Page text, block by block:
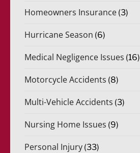
Homeowners Insurance (3)
Hurricane Season (6)
Medical Negligence Issues (16)
Motorcycle Accidents (8)
Multi-Vehicle Accidents (3)
Nursing Home Issues (9)
Personal Injury (33)